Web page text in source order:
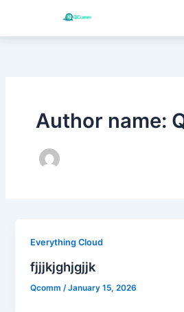
content
Author name:
Everything Cloud
fjjjkjghjgjjk
Qcomm/January 15, 2026